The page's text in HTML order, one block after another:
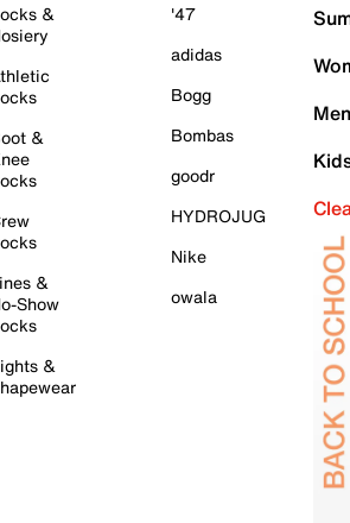
&
&
&
Show
&
'47
adidas
Bogg
Bombas
goodr
HYDROJUG
Nike
owala